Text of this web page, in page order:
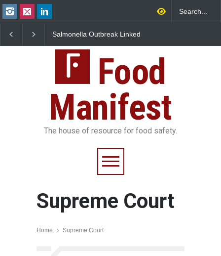
Salmonella Outbreak Linked
Sickens 345 in US
25,000 Kg
Food
Manifest
The house of resource for food safety.
Supreme Court
Home Supreme Court